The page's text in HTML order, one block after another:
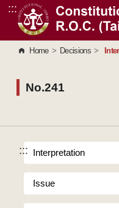
Go to Content Area
:::
Home > Decisions >
No.241
::: Interpretation
Issue